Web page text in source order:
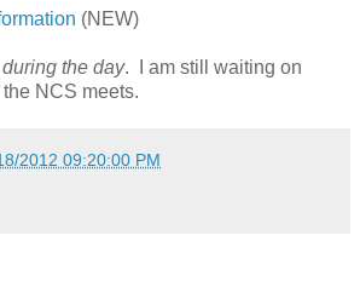
(NEW)
the day. I am still waiting on
NCS meets.
2012 09:20:00 PM